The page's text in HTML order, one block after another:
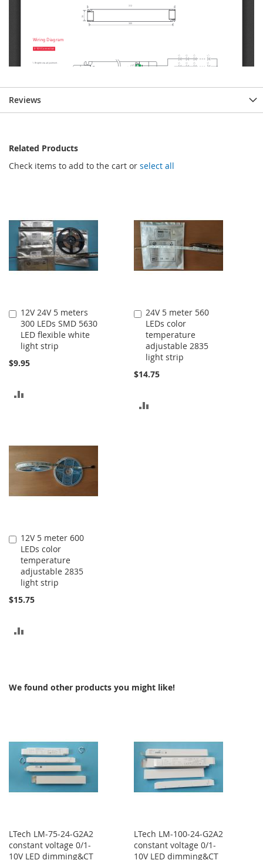
Reviews
Related Products
Check items to add to the cart or select all
12V 24V 5 meters
300 LEDs SMD 5630
LED flexible white
light strip
$9.95
Add
to
Cart
24V 5 meter 560
LEDs color
temperature
adjustable 2835
light strip
$14.75
Add
to
Cart
12V 5 meter 600
LEDs color
temperature
adjustable 2835
light strip
$15.75
Add
to
Cart
We found other products you might like!
LTech LM-75-24-G2A2
constant voltage 0/1-
10V LED dimming&CT
LTech LM-100-24-G2A2
constant voltage 0/1-
10V LED dimming&CT